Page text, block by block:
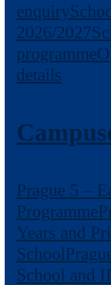
enquiry
2026/2027
programme
details
Prague 5 –
Programme
Years and
School
School and